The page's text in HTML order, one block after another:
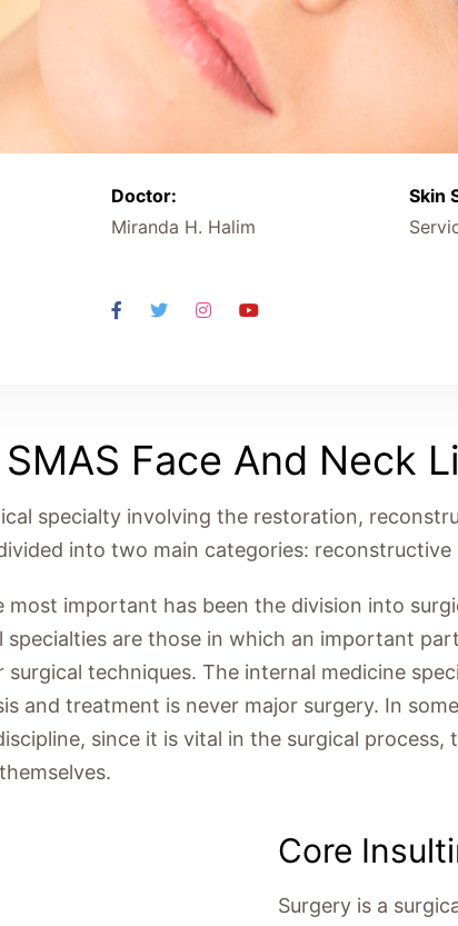
Doctor:
Miranda H. Halim
Skin
Face And Neck
specialty involving the restoration,
into two main categories:
important has been the division into
specialties are those in which an important
techniques. The internal medicine
and treatment is never major surgery. In
since it is vital in the surgical
Core
Surgery is a